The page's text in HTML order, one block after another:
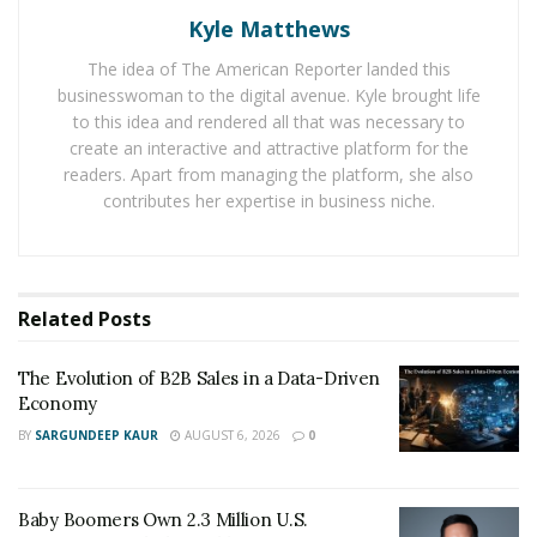
to end logistics & transportation requirements for
events, corporate entities, and VIP needs. It was
founded by Dana Buchawiecki and Fahad Al Seyabi in
Before launching MOTUS ONE, Dara had served
multiple roles in various transportation and logistics
Director at Abu Dhabi Motor Sports Management,
Transport Logistics, and Head of Transportation at
Dubai Parks and Resorts. His experience and credibility
in this sector have played a major role in the
players in the vent transportation and logistics
Kyle Matthews
The idea of The American Reporter landed this
businesswoman to the digital avenue. Kyle brought life
to this idea and rendered all that was necessary to
create an interactive and attractive platform for the
readers. Apart from managing the platform, she also
contributes her expertise in business niche.
Related Posts
The Evolution of B2B Sales in a Data-Driven
Economy
BY SARGUNDEEP KAUR AUGUST 6, 2026 0
Baby Boomers Own 2.3 Million U.S.